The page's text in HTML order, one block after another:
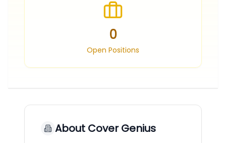
0
Open Positions
About Cover Genius